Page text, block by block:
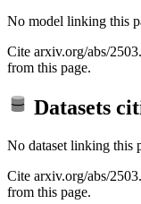
No model linking this
Cite arxiv.org/abs/
from this page.
Datasets
No dataset linking this
Cite arxiv.org/abs/
from this page.